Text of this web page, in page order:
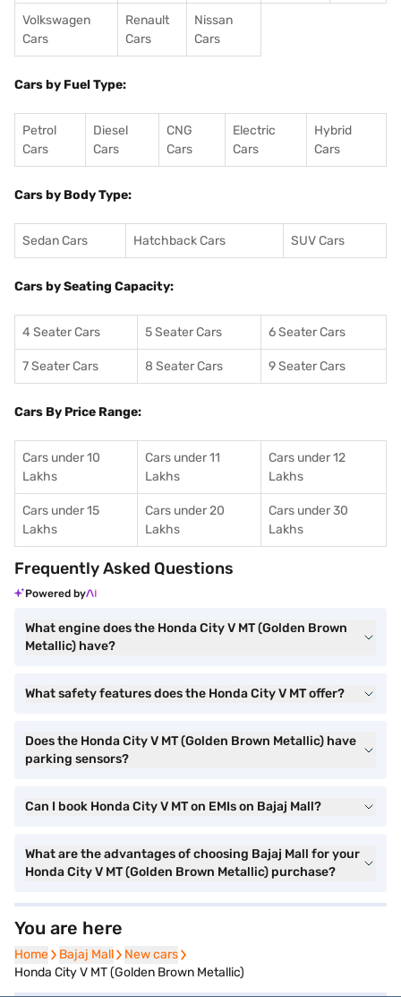
Volkswagen
Cars
Renault
Cars
Nissan
Cars
Cars by Fuel Type:
Petrol
Cars
Diesel
Cars
CNG
Cars
Electric
Cars
Hybrid
Cars
Cars by Body Type:
Sedan Cars Hatchback Cars SUV Cars
Cars by Seating Capacity:
4 Seater Cars 5 Seater Cars 6 Seater Cars
7 Seater Cars 8 Seater Cars 9 Seater Cars
Cars By Price Range:
Cars under 10
Lakhs
Cars under 11
Lakhs
Cars under 12
Lakhs
Cars under 15
Lakhs
Cars under 20
Lakhs
Cars under 30
Lakhs
Frequently Asked Questions
Powered by
What engine does the Honda City V MT (Golden Brown
Metallic) have?
What safety features does the Honda City V MT offer?
Does the Honda City V MT (Golden Brown Metallic) have
parking sensors?
Can I book Honda City V MT on EMIs on Bajaj Mall?
What are the advantages of choosing Bajaj Mall for your
Honda City V MT (Golden Brown Metallic) purchase?
You are here
Home
Home Bajaj Mall
Bajaj Mall New cars
New cars
Honda City V MT (Golden Brown Metallic)